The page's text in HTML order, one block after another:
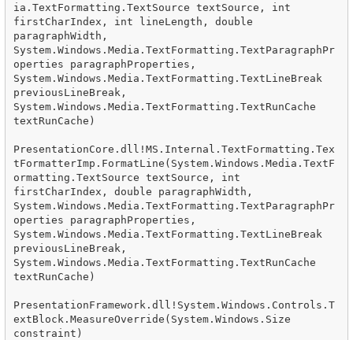
ia.TextFormatting.TextSource textSource, int
firstCharIndex, int lineLength, double
paragraphWidth,
System.Windows.Media.TextFormatting.TextParagraphPr
operties paragraphProperties,
System.Windows.Media.TextFormatting.TextLineBreak
previousLineBreak,
System.Windows.Media.TextFormatting.TextRunCache
textRunCache)
PresentationCore.dll!MS.Internal.TextFormatting.Tex
tFormatterImp.FormatLine(System.Windows.Media.TextF
ormatting.TextSource textSource, int
firstCharIndex, double paragraphWidth,
System.Windows.Media.TextFormatting.TextParagraphPr
operties paragraphProperties,
System.Windows.Media.TextFormatting.TextLineBreak
previousLineBreak,
System.Windows.Media.TextFormatting.TextRunCache
textRunCache)
PresentationFramework.dll!System.Windows.Controls.T
extBlock.MeasureOverride(System.Windows.Size
constraint)